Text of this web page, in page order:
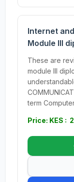
Internet
Module III
These are
module III
term
Price: KES :